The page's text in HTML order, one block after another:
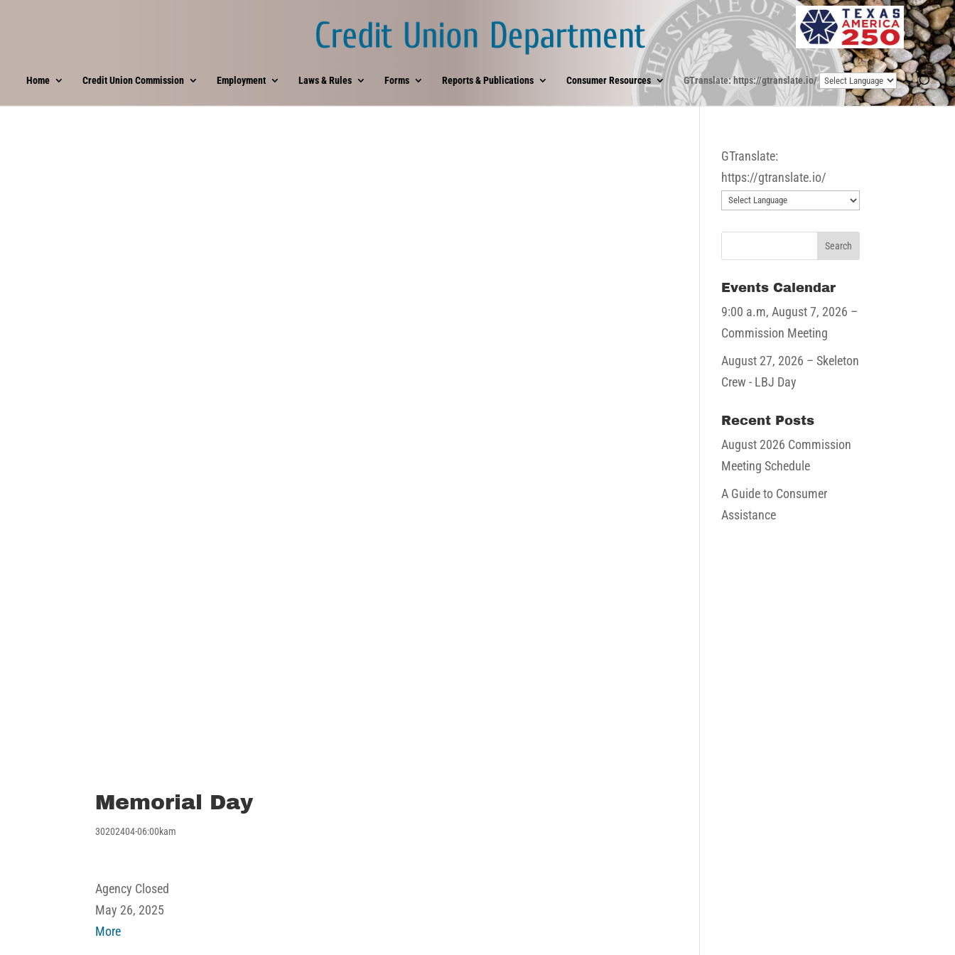
Home Credit Union Commission Employment Laws & Rules Forms Reports & Publications Consumer Resources GTranslate: https://gtranslate.io/
Memorial Day
30202404-06:00kam
Memorial
Day
Agency Closed
May 26, 2025
Moreabout
GTranslate:
https://gtranslate.io/
Events Calendar
9:00 a.m, August 7, 2026 –
Commission Meeting
August 27, 2026 – Skeleton
Crew - LBJ Day
Recent Posts
August 2026 Commission
Meeting Schedule
A Guide to Consumer
Assistance